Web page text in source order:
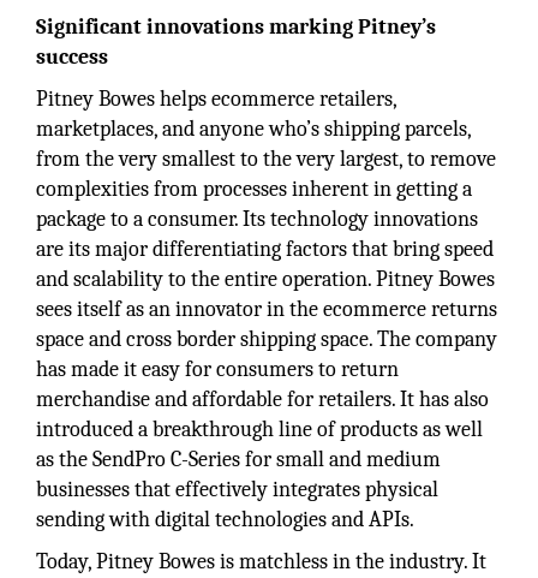
Significant innovations marking Pitney’s
success
Pitney Bowes helps ecommerce retailers,
marketplaces, and anyone who’s shipping parcels,
from the very smallest to the very largest, to remove
complexities from processes inherent in getting a
package to a consumer. Its technology innovations
are its major differentiating factors that bring speed
and scalability to the entire operation. Pitney Bowes
sees itself as an innovator in the ecommerce returns
space and cross border shipping space. The company
has made it easy for consumers to return
merchandise and affordable for retailers. It has also
introduced a breakthrough line of products as well
as the SendPro C-Series for small and medium
businesses that effectively integrates physical
sending with digital technologies and APIs.
Today, Pitney Bowes is matchless in the industry. It